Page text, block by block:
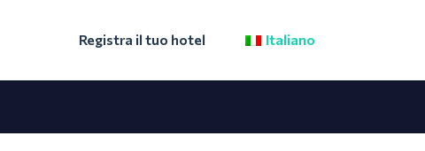
Registra il tuo hotel Italiano